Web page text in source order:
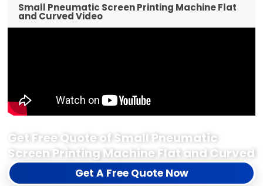
Small Pneumatic Screen Printing Machine Flat
and Curved Video
Get Free Quote of Small Pneumatic
Screen Printing Machine Flat and Curved
Get A Free Quote Now